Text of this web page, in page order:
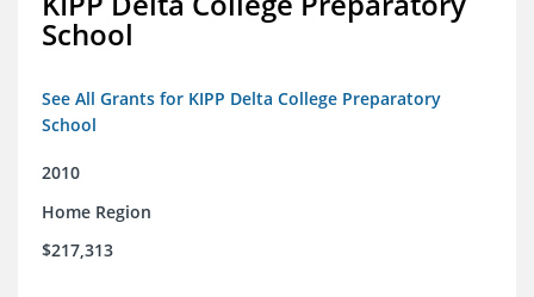
School
See All Grants for KIPP Delta College Preparatory
School
2010
Home Region
$217,313